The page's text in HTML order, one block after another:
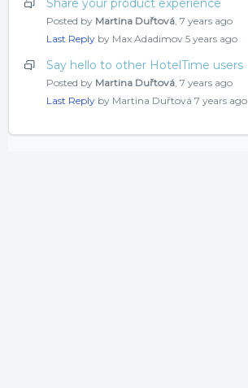
Share your product experience
Posted by Martina Duřtová, 7 years ago
Last Reply by Max Adadimov 5 years ago
Say hello to other HotelTime users
Posted by Martina Duřtová, 7 years ago
Last Reply by Martina Duřtová 7 years ago